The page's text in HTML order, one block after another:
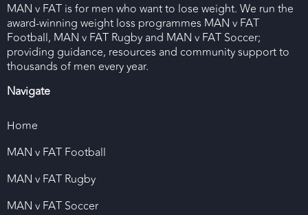
MAN v FAT is for men who want to lose weight. We run the
award-winning weight loss programmes MAN v FAT
Football, MAN v FAT Rugby and MAN v FAT Soccer;
providing guidance, resources and community support to
thousands of men every year.
Navigate
Home
MAN v FAT Football
MAN v FAT Rugby
MAN v FAT Soccer